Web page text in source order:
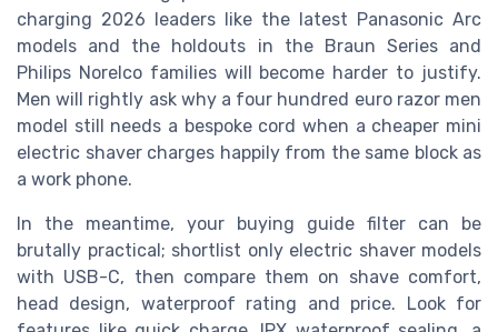
charging 2026 leaders like the latest Panasonic Arc
models and the holdouts in the Braun Series and
Philips Norelco families will become harder to justify.
Men will rightly ask why a four hundred euro razor men
model still needs a bespoke cord when a cheaper mini
electric shaver charges happily from the same block as
a work phone.
In the meantime, your buying guide filter can be
brutally practical; shortlist only electric shaver models
with USB-C, then compare them on shave comfort,
head design, waterproof rating and price. Look for